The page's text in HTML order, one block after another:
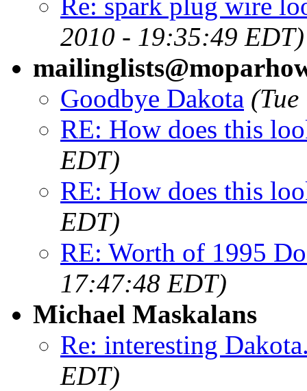
Re: spark plug wire
2010 - 19:35:49 EDT)
Goodbye Dakota
RE: How does this
EDT)
RE: How does this
EDT)
RE: Worth of 1995
17:47:48 EDT)
Michael Maskalans
Re: interesting
EDT)